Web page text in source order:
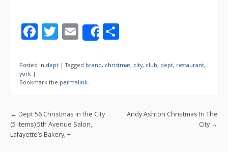
F
e
b
o
k
T
itt
er
E
m
ai
l
Share
ar
Posted in dept |Tagged brand, christmas, city, club, dept, restaurant,
york |
Bookmark the permalink
Post navigation
← Dept 56 Christmas in the City
(5 items) 5th Avenue Salon,
Lafayette’s Bakery, +
Andy Ashton Christmas In The
City →